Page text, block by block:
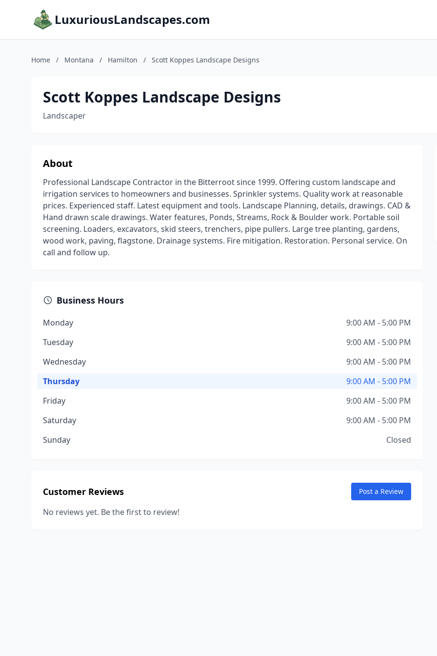
LuxuriousLandscapes.com
Home / Montana / Hamilton / Scott Koppes Landscape Designs
Scott Koppes Landscape Designs
Landscaper
About
Professional Landscape Contractor in the Bitterroot since 1999. Offering custom landscape and
irrigation services to homeowners and businesses. Sprinkler systems. Quality work at reasonable
prices. Experienced staff. Latest equipment and tools. Landscape Planning, details, drawings. CAD &
Hand drawn scale drawings. Water features, Ponds, Streams, Rock & Boulder work. Portable soil
screening. Loaders, excavators, skid steers, trenchers, pipe pullers. Large tree planting, gardens,
wood work, paving, flagstone. Drainage systems. Fire mitigation. Restoration. Personal service. On
call and follow up.
Business Hours
Monday
9:00 AM - 5:00 PM
Tuesday
9:00 AM - 5:00 PM
Wednesday
9:00 AM - 5:00 PM
Thursday
9:00 AM - 5:00 PM
Friday
9:00 AM - 5:00 PM
Saturday
9:00 AM - 5:00 PM
Sunday
Closed
Customer Reviews Post a Review
No reviews yet. Be the first to review!